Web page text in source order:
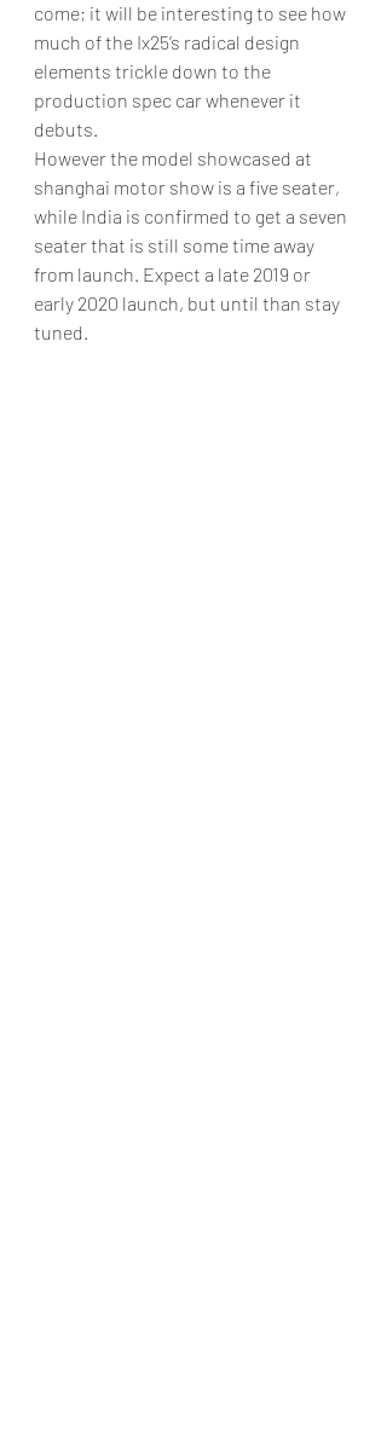
come; it will be interesting to see how
much of the Ix25’s radical design
elements trickle down to the
production spec car whenever it
debuts.
However the model showcased at
shanghai motor show is a five seater,
while India is confirmed to get a seven
seater that is still some time away
from launch. Expect a late 2019 or
early 2020 launch, but until than stay
tuned.